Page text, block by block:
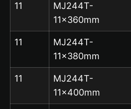
11
MJ244T-
11x360mm
11
MJ244T-
11x380mm
11
MJ244T-
11x400mm